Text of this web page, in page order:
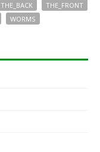
THE_BACK
THE_FRONT
WORMS